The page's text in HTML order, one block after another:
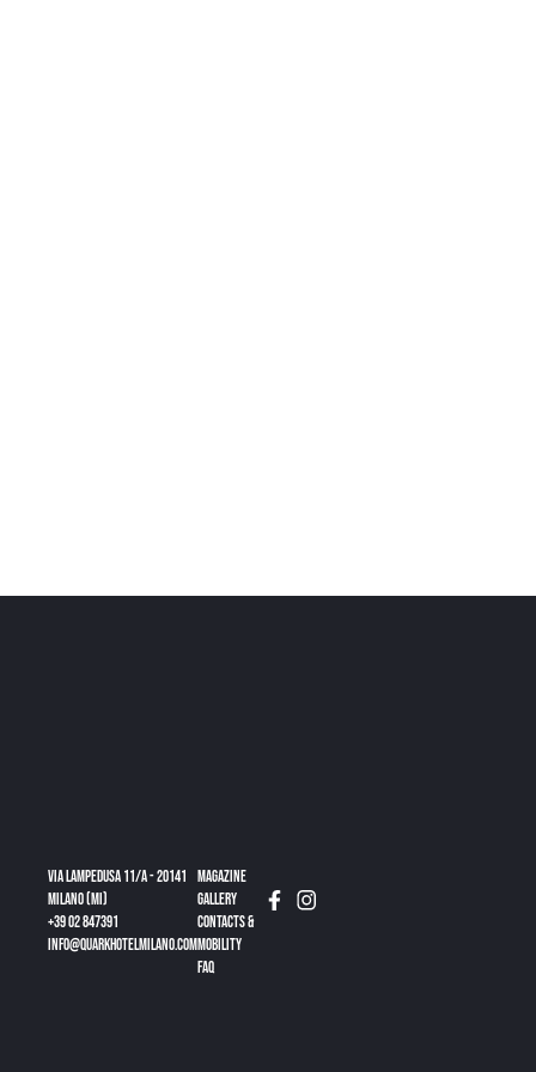
Via Lampedusa 11/a - 20141
Milano (MI)
+39 02 847391
info@quarkhotelmilano.com
Magazine
gallery
CONTACTS &
MOBILITY
FAQ